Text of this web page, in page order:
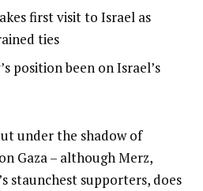
first visit to Israel as
ties
position been on Israel’s
under the shadow of
Gaza – although Merz,
staunchest supporters, does